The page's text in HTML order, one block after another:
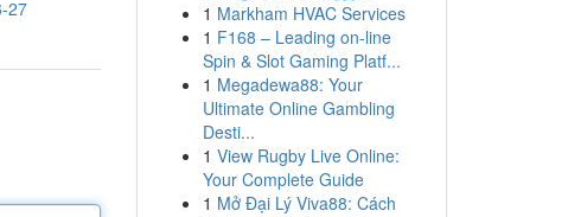
27
1 Markham HVAC Services
1 F168 – Leading on-line
Spin & Slot Gaming Platf...
1 Megadewa88: Your
Ultimate Online Gambling
Desti...
1 View Rugby Live Online:
Your Complete Guide
1 Mở Đại Lý Viva88: Cách